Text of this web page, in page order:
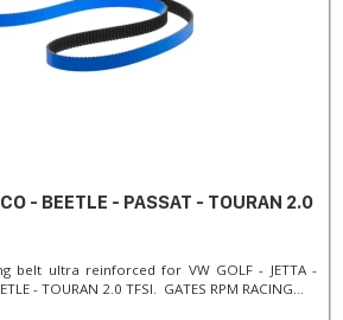
- BEETLE - PASSAT - TOURAN 2.0
belt ultra reinforced for VW GOLF - JETTA -
- TOURAN 2.0 TFSI. ​GATES RPM RACING...